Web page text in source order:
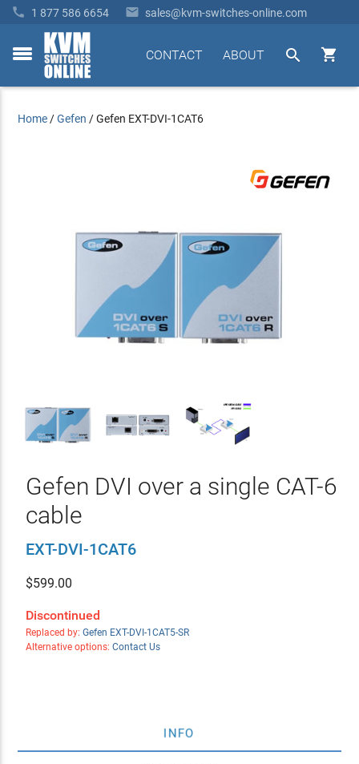
 1 877 586 6654  sales@kvm-switches-online.com
toggle


ABOUT
CONTACT
Home /Gefen /Gefen EXT-DVI-1CAT6
Gefen DVI over a single CAT-6
cable
EXT-DVI-1CAT6
$599.00
Discontinued
Replaced by: Gefen EXT-DVI-1CAT5-SR
Alternative options: Contact Us
INFO